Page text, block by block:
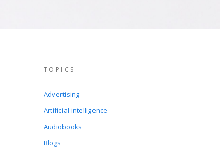
TOPICS
Advertising
Artificial intelligence
Audiobooks
Blogs